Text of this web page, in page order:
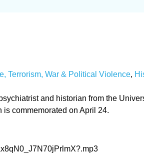
Terrorism, War & Political Violence,
and historian from the
commemorated on April 24.